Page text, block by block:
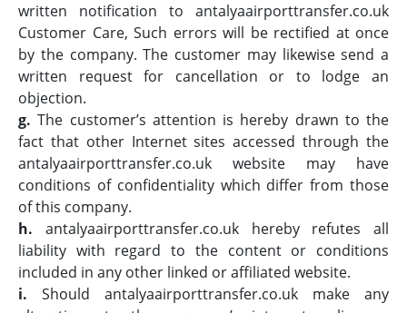
written notification to antalyaairporttransfer.co.uk
Customer Care, Such errors will be rectified at once
by the company. The customer may likewise send a
written request for cancellation or to lodge an
objection.
g.The customer’s attention is hereby drawn to the
fact that other Internet sites accessed through the
antalyaairporttransfer.co.uk website may have
conditions of confidentiality which differ from those
of this company.
h. antalyaairporttransfer.co.uk hereby refutes all
liability with regard to the content or conditions
included in any other linked or affiliated website.
i. Should antalyaairporttransfer.co.uk make any